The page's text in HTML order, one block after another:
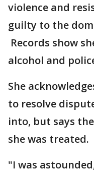
violence and
guilty to the
Records show
alcohol and
She
to resolve
into, but says
she was treated.
"I was